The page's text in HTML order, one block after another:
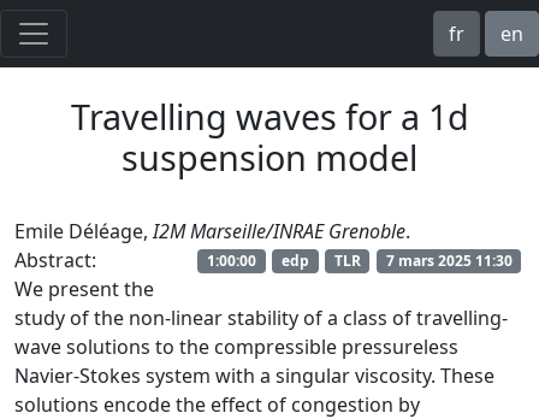
fr en
Travelling waves for a 1d
suspension model
Emile Déléage,I2M Marseille/INRAE Grenoble.
7 mars 2025 11:30
TLR
edp
1:00:00
Abstract:
We present the
study of the non-linear stability of a class of travelling-
wave solutions to the compressible pressureless
Navier-Stokes system with a singular viscosity. These
solutions encode the effect of congestion by